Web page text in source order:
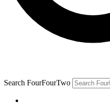
Search FourFourTwo